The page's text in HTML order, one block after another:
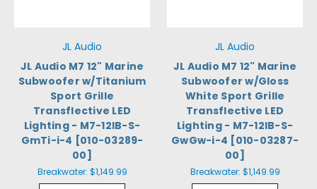
JL Audio
JL Audio M7 12" Marine
Subwoofer w/Titanium
Sport Grille
Transflective LED
Lighting - M7-12IB-S-
GmTi-i-4 [010-03289-
00]
Breakwater: $1,149.99
JL Audio
JL Audio M7 12" Marine
Subwoofer w/Gloss
White Sport Grille
Transflective LED
Lighting - M7-12IB-S-
GwGw-i-4 [010-03287-
00]
Breakwater: $1,149.99